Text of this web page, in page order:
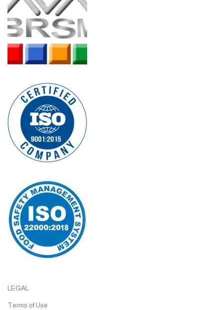
LEGAL
Terms of Use